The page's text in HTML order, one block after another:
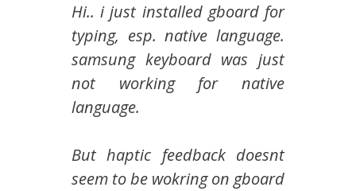
Hi.. i just installed gboard for
typing, esp. native language.
samsung keyboard was just
not working for native
language.
But haptic feedback doesnt
seem to be wokring on gboard